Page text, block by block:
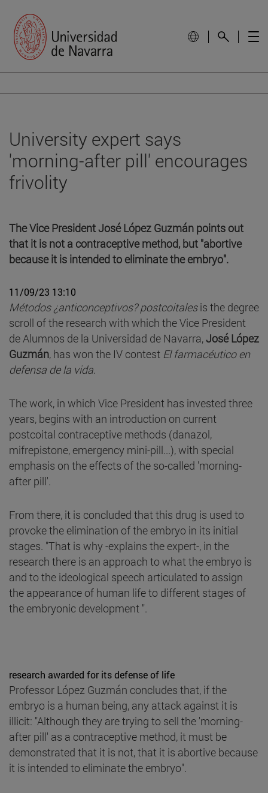
University expert says
'morning-after pill' encourages
frivolity
The Vice President José López Guzmán points out
that it is not a contraceptive method, but "abortive
because it is intended to eliminate the embryo".
11/09/23 13:10
Métodos ¿anticonceptivos? postcoitalesis the degree
scroll of the research with which the Vice President
de Alumnos de la Universidad de Navarra,José López
Guzmán, has won the IV contest El farmacéutico en
defensa de la vida.
The work, in which Vice President has invested three
years, begins with an introduction on current
postcoital contraceptive methods (danazol,
mifrepistone, emergency mini-pill...), with special
emphasis on the effects of the so-called 'morning-
after pill'.
From there, it is concluded that this drug is used to
provoke the elimination of the embryo in its initial
stages. "That is why -explains the expert-, in the
research there is an approach to what the embryo is
and to the ideological speech articulated to assign
the appearance of human life to different stages of
the embryonic development ".
research awarded for its defense of life
Professor López Guzmán concludes that, if the
embryo is a human being, any attack against it is
illicit: "Although they are trying to sell the 'morning-
after pill' as a contraceptive method, it must be
demonstrated that it is not, that it is abortive because
it is intended to eliminate the embryo".